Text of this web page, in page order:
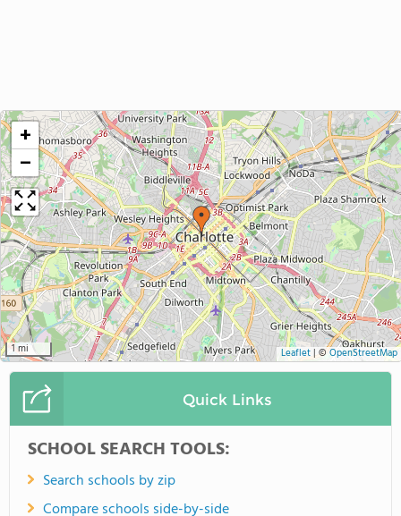
+
−
1 mi Leaflet|©OpenStreetMap
Quick Links
SCHOOL SEARCH TOOLS:
Search schools by zip
Compare schools side-by-side